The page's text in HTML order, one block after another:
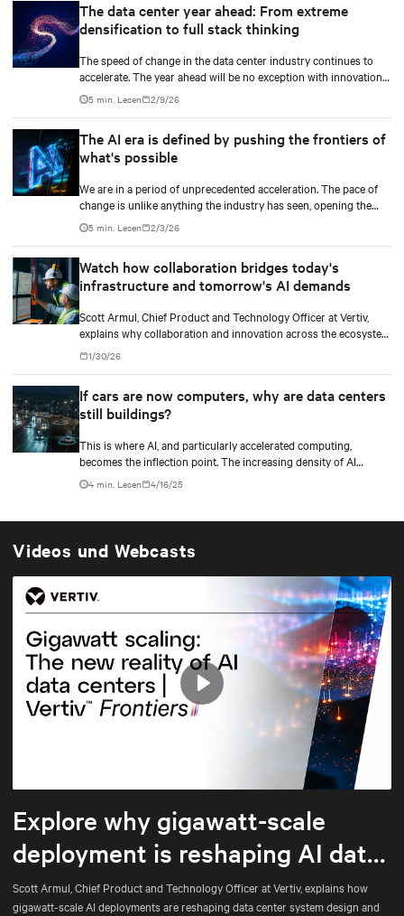
The data center year ahead: From extreme
densification to full stack thinking
The speed of change in the data center industry continues to
accelerate. The year ahead will be no exception with innovations
across power, cooling as well as the full AI stack.
5 min. Lesen 2/9/26
The AI era is defined by pushing the frontiers of
what's possible
We are in a period of unprecedented acceleration. The pace of
change is unlike anything the industry has seen, opening the
door to breakthroughs once considered out of reach and
pushing the frontiers of innovation in every direction.
5 min. Lesen 2/3/26
Watch how collaboration bridges today's
infrastructure and tomorrow's AI demands
Scott Armul, Chief Product and Technology Officer at Vertiv,
explains why collaboration and innovation across the ecosystem
are critical and how Vertiv's end-to-end systems and services
support resilient, future-ready infrastructure.
1/30/26
If cars are now computers, why are data centers
still buildings?
This is where AI, and particularly accelerated computing,
becomes the inflection point. The increasing density of AI
workloads—driven by models with trillions of parameters.
4 min. Lesen 4/16/25
Videos und Webcasts
Mute Settings
Play
Explore why gigawatt-scale
deployment is reshaping AI data
center architecture
Scott Armul, Chief Product and Technology Officer at Vertiv, explains how
gigawatt-scale AI deployments are reshaping data center system design and